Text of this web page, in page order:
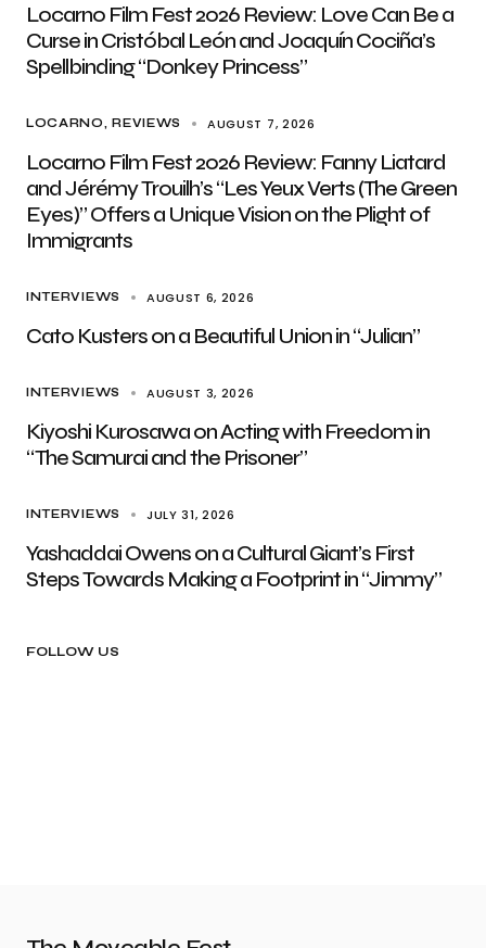
Locarno Film Fest 2026 Review: Love Can Be a
Curse in Cristóbal León and Joaquín Cociña’s
Spellbinding “Donkey Princess”
LOCARNO REVIEWS AUGUST 7, 2026
Locarno Film Fest 2026 Review: Fanny Liatard
and Jérémy Trouilh’s “Les Yeux Verts (The Green
Eyes)” Offers a Unique Vision on the Plight of
Immigrants
INTERVIEWS AUGUST 6, 2026
Cato Kusters on a Beautiful Union in “Julian”
INTERVIEWS AUGUST 3, 2026
Kiyoshi Kurosawa on Acting with Freedom in
“The Samurai and the Prisoner”
INTERVIEWS JULY 31, 2026
Yashaddai Owens on a Cultural Giant’s First
Steps Towards Making a Footprint in “Jimmy”
FOLLOW US